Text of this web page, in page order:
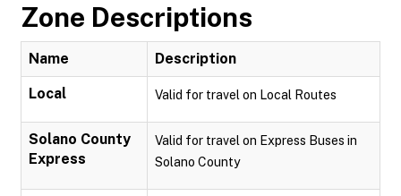
Zone Descriptions
Name Description
Local Valid for travel on Local Routes
Solano County
Express
Valid for travel on Express Buses in
Solano County